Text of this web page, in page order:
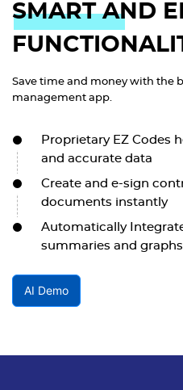
SMART AND
Save time and money with the
management app.
Proprietary EZ Codes
and accurate data
Create and e-sign
documents instantly
Automatically
summaries and graphs
AI Demo